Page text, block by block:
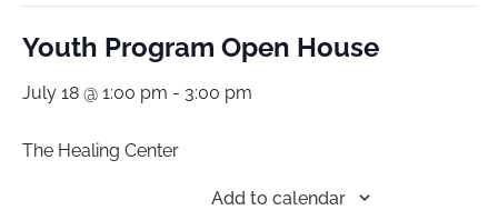
Youth Program Open House
July 18 @ 1:00 pm - 3:00 pm
The Healing Center
Add to calendar